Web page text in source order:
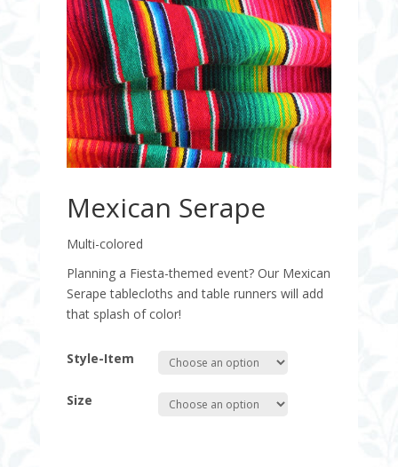
Mexican Serape
Multi-colored
Planning a Fiesta-themed event? Our Mexican
Serape tablecloths and table runners will add
that splash of color!
Style-Item
Size